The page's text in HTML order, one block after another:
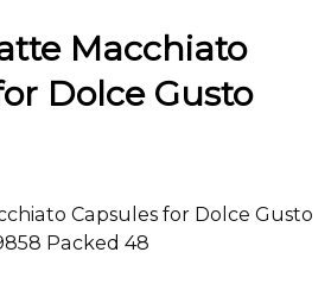
Macchiato
Dolce Gusto
Capsules for Dolce Gusto
Packed 48